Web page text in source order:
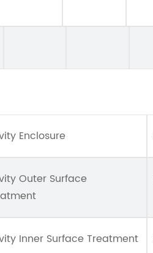
Enclosure
Outer Surface
Inner Surface Treatment